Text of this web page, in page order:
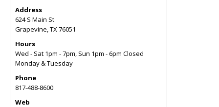
Address
624 S Main St
Grapevine,TX76051
Hours
Wed - Sat 1pm - 7pm, Sun 1pm - 6pm Closed
Monday & Tuesday
Phone
817-488-8600
Web